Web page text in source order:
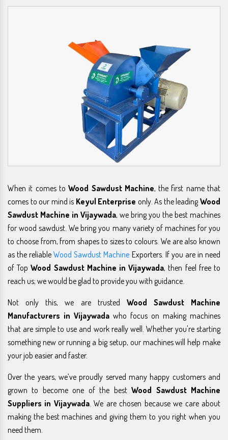
When it comes toWood Sawdust Machine, the first name that
comes to our mind is Keyul Enterprise only. As the leadingWood
Sawdust Machine in Vijaywada, we bring you the best machines
for wood sawdust. We bring you many variety of machines for you
to choose from, from shapes to sizes to colours. We are also known
as the reliableWood Sawdust Machine Exporters. If you are in need
of TopWood Sawdust Machine in Vijaywada, then feel free to
reach us; we would be glad to provide you with guidance.
Not only this, we are trusted Wood Sawdust Machine
Manufacturers in Vijaywada who focus on making machines
that are simple to use and work really well. Whether you're starting
something new or running a big setup, our machines will help make
your job easier and faster.
Over the years, we’ve proudly served many happy customers and
grown to become one of the bestWood Sawdust Machine
Suppliers in Vijaywada. We are chosen because we care about
making the best machines and giving them to you right when you
need them.